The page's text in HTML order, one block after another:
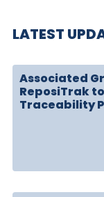
LATEST
Associated
ReposiTrak
Traceability